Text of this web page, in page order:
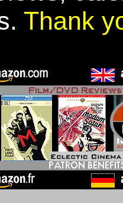
Thank